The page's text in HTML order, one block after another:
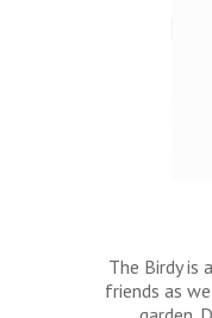
The Birdy is
friends as